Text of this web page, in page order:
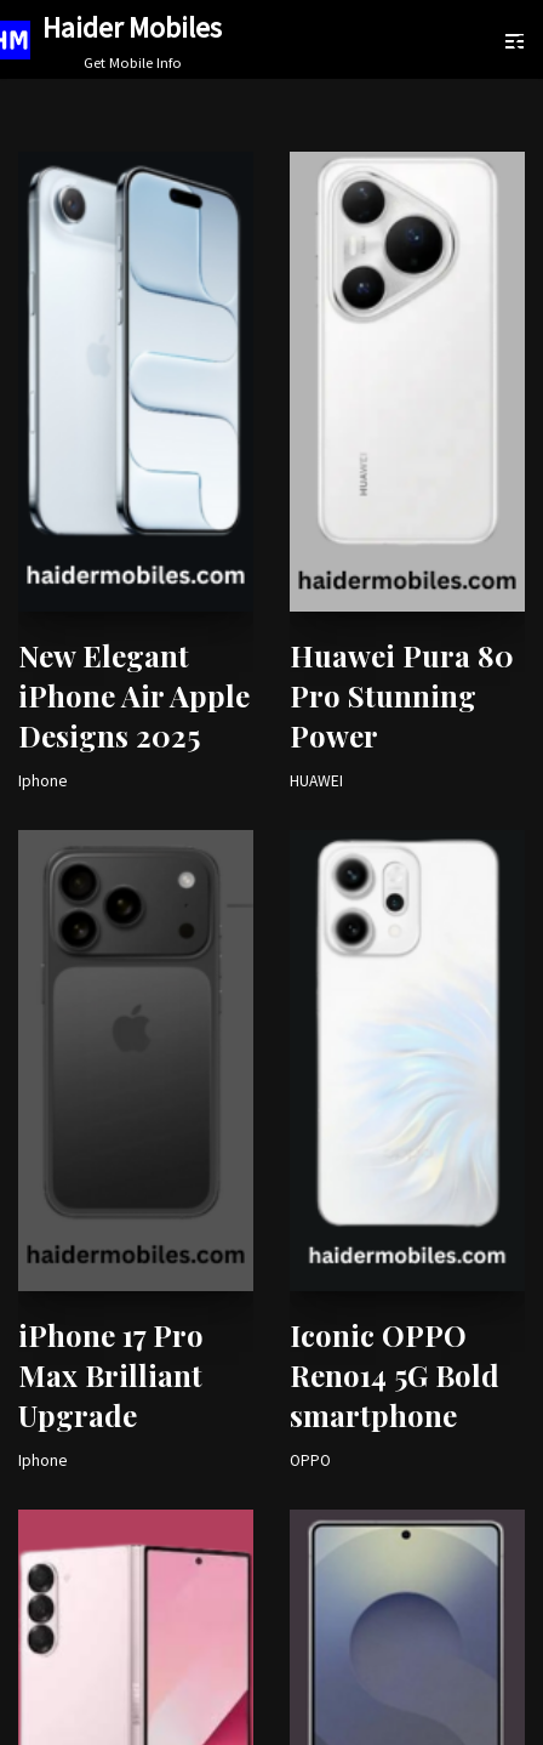
Skip
Haider Mobiles
Get Mobile Info
New Elegant
iPhone Air Apple
Designs 2025
Iphone
Huawei Pura 80
Pro Stunning
Power
HUAWEI
iPhone 17 Pro
Max Brilliant
Upgrade
Iphone
Iconic OPPO
Reno14 5G Bold
smartphone
OPPO